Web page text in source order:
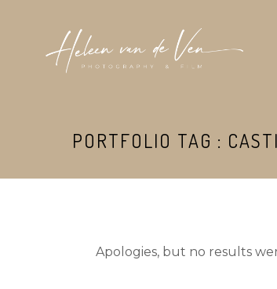
PORTFOLIO TAG :
Apologies, but no results